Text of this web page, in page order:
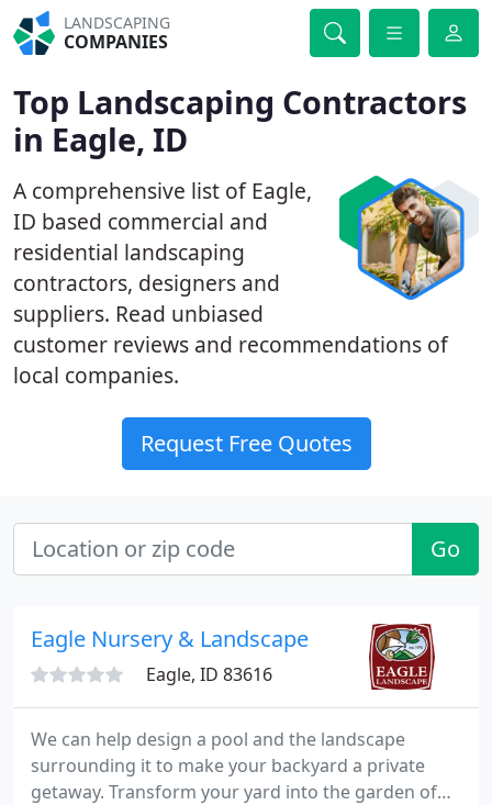
LANDSCAPING
COMPANIES
Top Landscaping Contractors
in Eagle, ID
A comprehensive list of Eagle,
ID based commercial and
residential landscaping
contractors, designers and
suppliers. Read unbiased
customer reviews and recommendations of
local companies.
Request Free Quotes
Go
Eagle Nursery & Landscape
Eagle, ID 83616
We can help design a pool and the landscape
surrounding it to make your backyard a private
getaway. Transform your yard into the garden of